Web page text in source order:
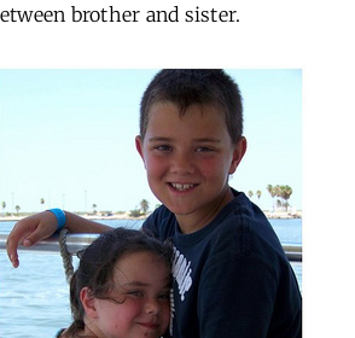
brother and sister.